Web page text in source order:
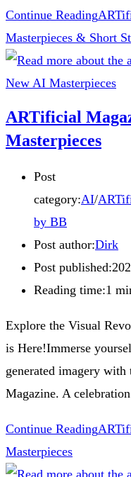
Continue Reading
Masterpieces & Short
ARTificial
Masterpieces
Post
category:AI/
by BB
Post author:Dirk
Post published:
Reading time:1
Explore the Visual
is Here!Immerse
generated imagery
Magazine. A
Continue Reading
Masterpieces